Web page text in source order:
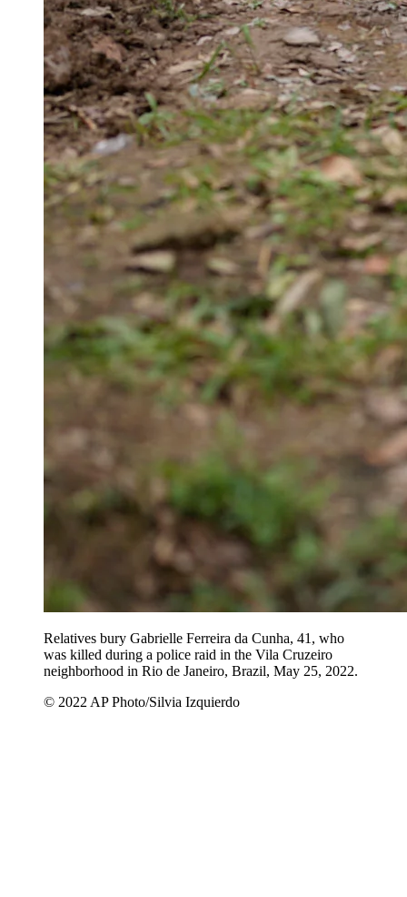
Relatives bury Gabrielle Ferreira da Cunha, 41, who
was killed during a police raid in the Vila Cruzeiro
neighborhood in Rio de Janeiro, Brazil, May 25, 2022.
© 2022 AP Photo/Silvia Izquierdo